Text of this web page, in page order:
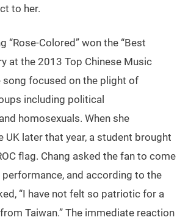
to her.
“Rose-Colored” won the “Best
at the 2013 Top Chinese Music
song focused on the plight of
including political
homosexuals. When she
UK later that year, a student brought
flag. Chang asked the fan to come
and according to the
“I have not felt so patriotic for a
Taiwan.” The immediate reaction